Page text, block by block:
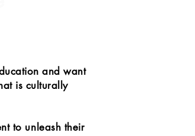
and want
is culturally
to unleash their